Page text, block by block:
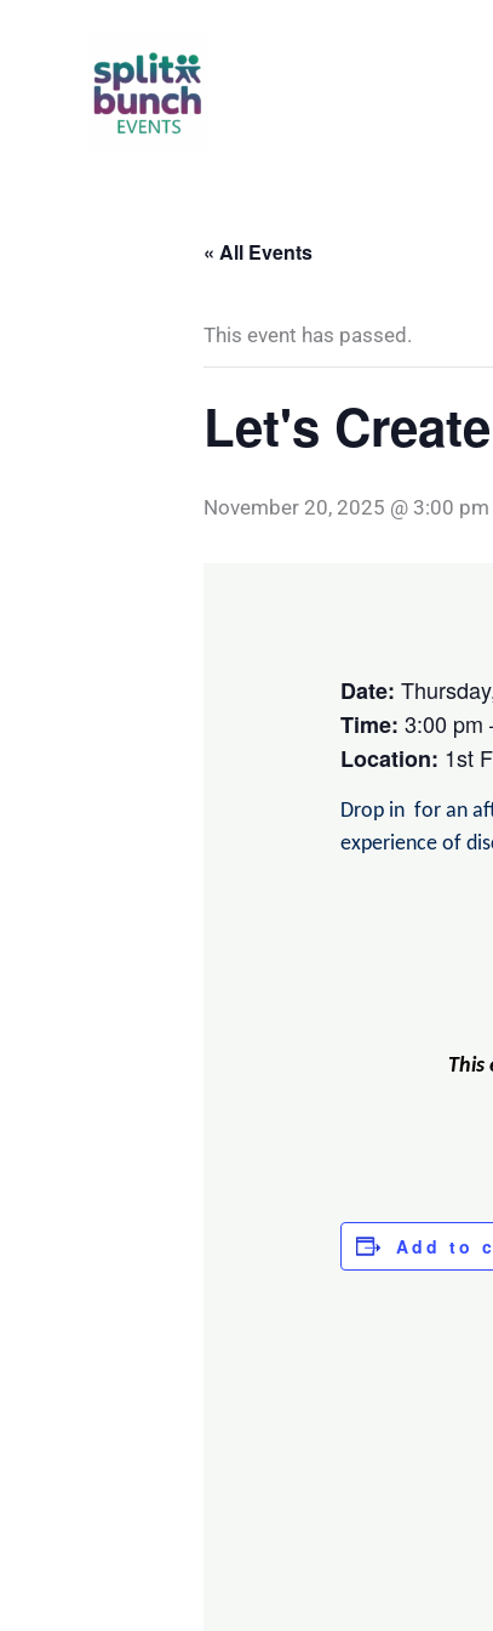
« All Events
This event has passed.
Let's Create
November 20, 2025 @ 3:00 pm
Date:
Time: 3:00 pm
Location: 1st
Drop in for an
experience of
This
Add to